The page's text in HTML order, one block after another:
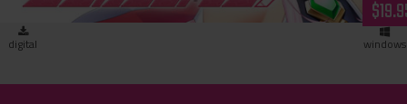
digital windows